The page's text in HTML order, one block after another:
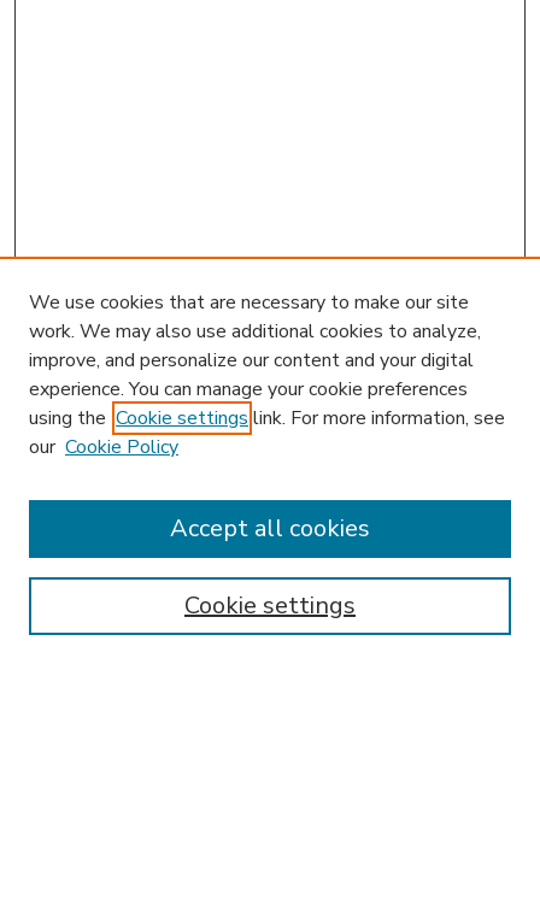
Enter search terms:
We use cookies that are necessary to make our site
work. We may also use additional cookies to analyze,
improve, and personalize our content and your digital
experience. You can manage your cookie preferences
using the Cookie settings link. For more information, see
our Cookie Policy
Cookie settings
Accept all cookies